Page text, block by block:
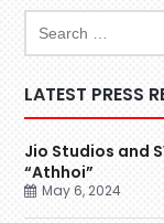
LATEST PRESS
Jio Studios and
“Athhoi”
May 6, 2024